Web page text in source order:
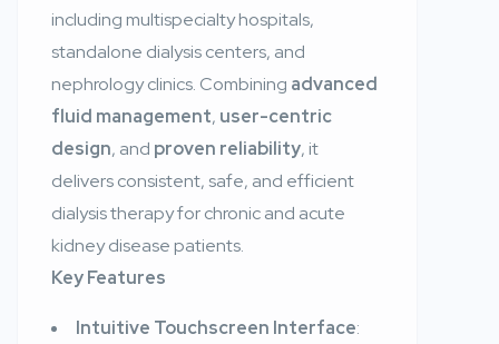
including multispecialty hospitals,
standalone dialysis centers, and
nephrology clinics. Combining advanced
fluid management, user-centric
design, and proven reliability, it
delivers consistent, safe, and efficient
dialysis therapy for chronic and acute
kidney disease patients.
Key Features
Intuitive Touchscreen Interface: